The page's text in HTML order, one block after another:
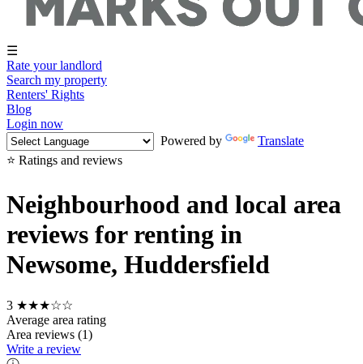
☰
Rate your landlord
Search my property
Renters' Rights
Blog
Login now
Powered by
Translate
⭐ Ratings and reviews
Neighbourhood and local area
reviews for renting in
Newsome, Huddersfield
3 ★★★☆☆
Average area rating
Area reviews (1)
Write a review